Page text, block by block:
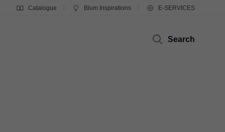
Catalogue Blum Inspirations E-SERVICES
Search